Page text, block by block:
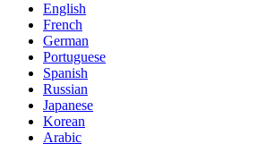
English
French
German
Portuguese
Spanish
Russian
Japanese
Korean
Arabic